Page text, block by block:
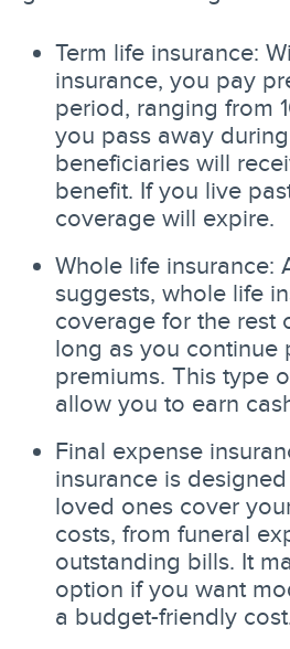
Term life insurance:
insurance, you pay
period, ranging from
you pass away
beneficiaries will
benefit. If you live
coverage will expire.
Whole life insurance:
suggests, whole life
coverage for the rest
long as you continue
premiums. This type
allow you to earn
Final expense
insurance is
loved ones cover
costs, from funeral
outstanding bills. It
option if you want
a budget-friendly cost.